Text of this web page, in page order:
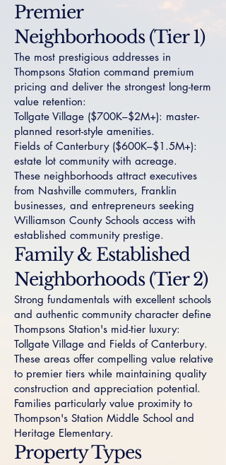
Premier
Neighborhoods (Tier 1)
The most prestigious addresses in
Thompsons Station command premium
pricing and deliver the strongest long-term
value retention:
Tollgate Village ($700K–$2M+): master-
planned resort-style amenities.
Fields of Canterbury($600K–$1.5M+):
estate lot community with acreage.
These neighborhoods attract executives
from Nashville commuters, Franklin
businesses, and entrepreneurs seeking
Williamson County Schools access with
established community prestige.
Family & Established
Neighborhoods (Tier 2)
Strong fundamentals with excellent schools
and authentic community character define
Thompsons Station's mid-tier luxury:
Tollgate Village and Fields of Canterbury.
These areas offer compelling value relative
to premier tiers while maintaining quality
construction and appreciation potential.
Families particularly value proximity to
Thompson's Station Middle School and
Heritage Elementary.
Property Types